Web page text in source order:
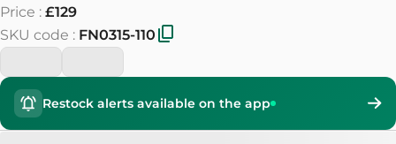
Price : £129
SKU code : FN0315-110
Restock alerts available on the app